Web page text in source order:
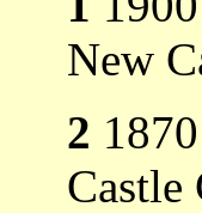
New
2
Castle